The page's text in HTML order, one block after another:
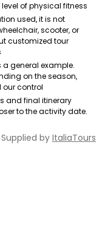
of physical fitness
used, it is not
scooter, or
customized tour
a general example.
on the season,
control
and final itinerary
to the activity date.
Supplied by ItaliaTours